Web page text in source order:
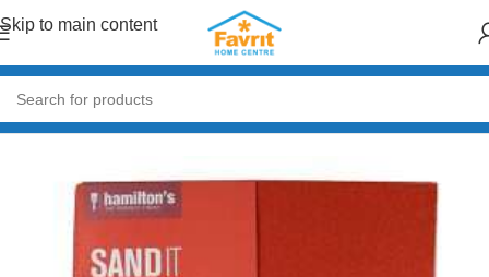
Skip to main content
Home/Paint & Decor